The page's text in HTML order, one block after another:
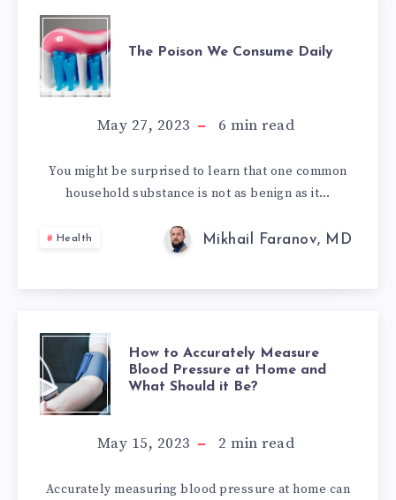
THE
POISON
WE
CONSUME
DAILY
The Poison We Consume Daily
May 27, 2023 6 min read
You might be surprised to learn that one common
household substance is not as benign as it…
Health Mikhail Faranov, MD
HOW
TO
ACCURATELY
MEASURE
How to Accurately Measure
Blood Pressure at Home and
What Should it Be?
May 15, 2023 2 min read
Accurately measuring blood pressure at home can